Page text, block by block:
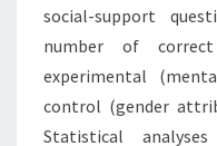
social-support
number of
experimental
control (gender
Statistical